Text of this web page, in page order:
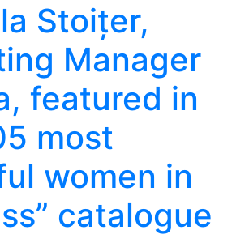
Stoițer,
Manager
featured in
most
women in
catalogue